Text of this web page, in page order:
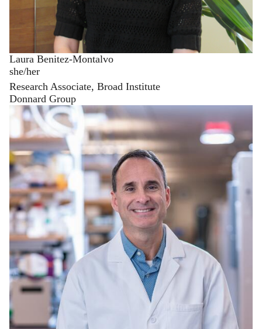
Laura Benitez-Montalvo
she/her
Research Associate, Broad Institute
Donnard Group